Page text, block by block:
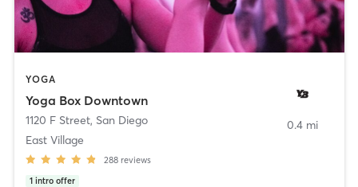
YOGA
Yoga Box Downtown
1120 F Street, San Diego
East Village
288 reviews
1 intro offer
0.4 mi